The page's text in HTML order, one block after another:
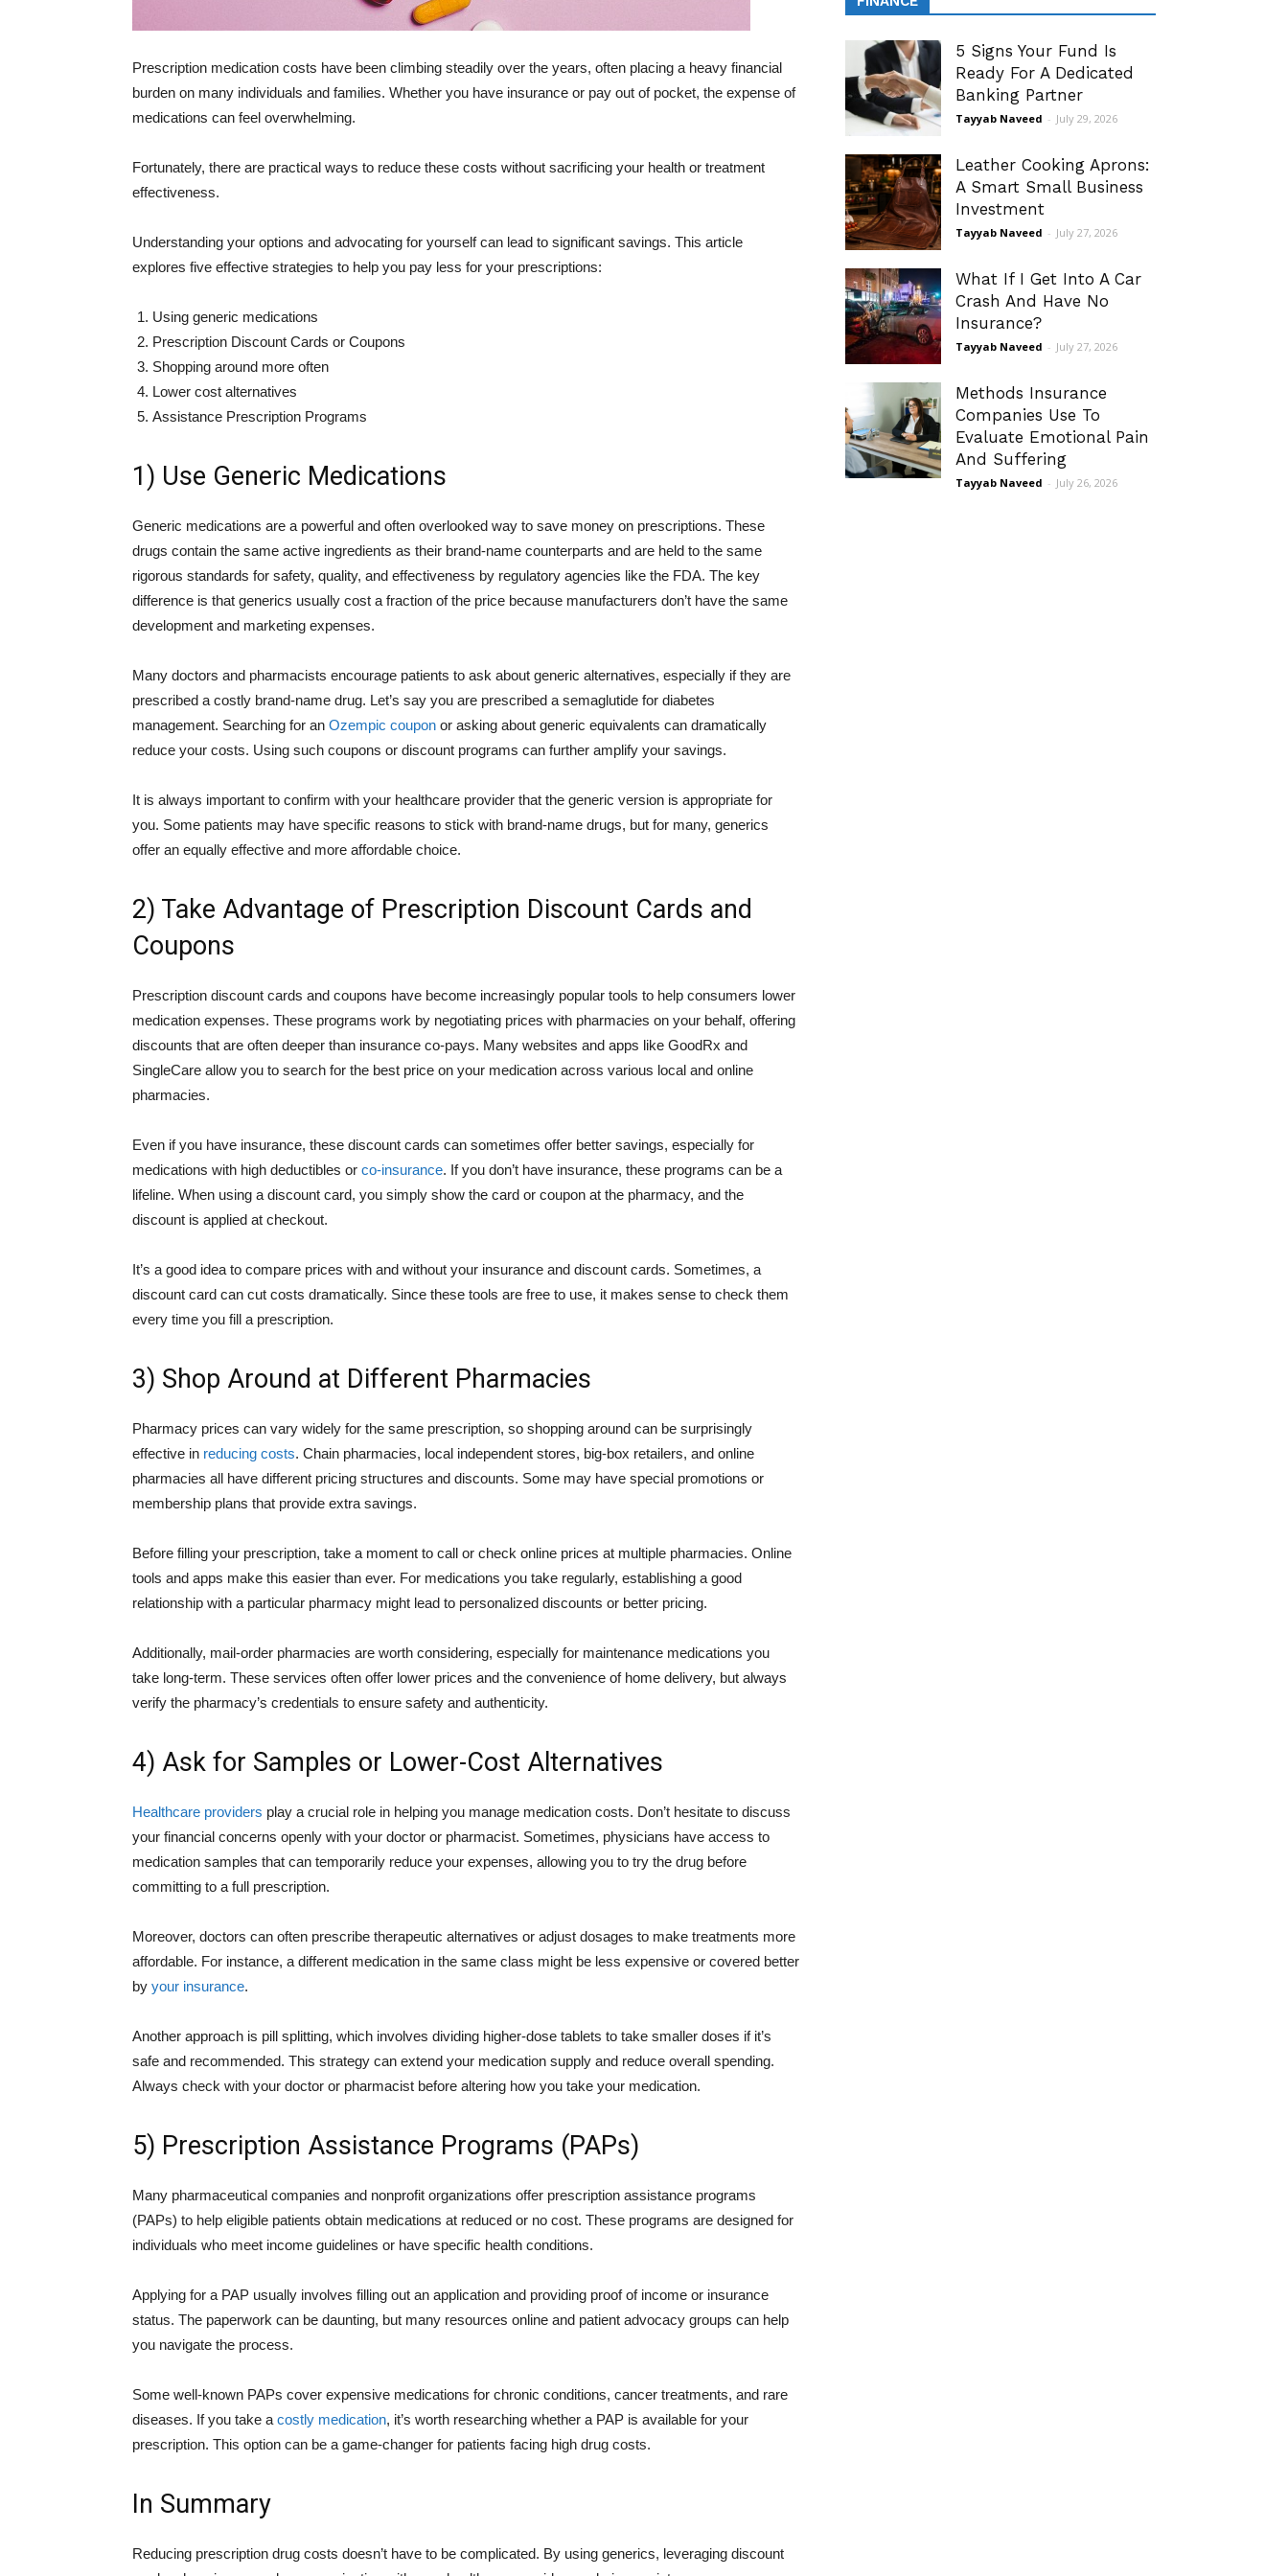
Prescription medication costs have been climbing steadily over the years, often placing a heavy financial
burden on many individuals and families. Whether you have insurance or pay out of pocket, the expense of
medications can feel overwhelming.
Fortunately, there are practical ways to reduce these costs without sacrificing your health or treatment
effectiveness.
Understanding your options and advocating for yourself can lead to significant savings. This article
explores five effective strategies to help you pay less for your prescriptions:
Using generic medications
Prescription Discount Cards or Coupons
Shopping around more often
Lower cost alternatives
Assistance Prescription Programs
1) Use Generic Medications
Generic medications are a powerful and often overlooked way to save money on prescriptions. These
drugs contain the same active ingredients as their brand-name counterparts and are held to the same
rigorous standards for safety, quality, and effectiveness by regulatory agencies like the FDA. The key
difference is that generics usually cost a fraction of the price because manufacturers don’t have the same
development and marketing expenses.
Many doctors and pharmacists encourage patients to ask about generic alternatives, especially if they are
prescribed a costly brand-name drug. Let’s say you are prescribed a semaglutide for diabetes
management. Searching for an Ozempic coupon or asking about generic equivalents can dramatically
reduce your costs. Using such coupons or discount programs can further amplify your savings.
It is always important to confirm with your healthcare provider that the generic version is appropriate for
you. Some patients may have specific reasons to stick with brand-name drugs, but for many, generics
offer an equally effective and more affordable choice.
2) Take Advantage of Prescription Discount Cards and
Coupons
Prescription discount cards and coupons have become increasingly popular tools to help consumers lower
medication expenses. These programs work by negotiating prices with pharmacies on your behalf, offering
discounts that are often deeper than insurance co-pays. Many websites and apps like GoodRx and
SingleCare allow you to search for the best price on your medication across various local and online
pharmacies.
Even if you have insurance, these discount cards can sometimes offer better savings, especially for
medications with high deductibles or co-insurance. If you don’t have insurance, these programs can be a
lifeline. When using a discount card, you simply show the card or coupon at the pharmacy, and the
discount is applied at checkout.
It’s a good idea to compare prices with and without your insurance and discount cards. Sometimes, a
discount card can cut costs dramatically. Since these tools are free to use, it makes sense to check them
every time you fill a prescription.
3) Shop Around at Different Pharmacies
Pharmacy prices can vary widely for the same prescription, so shopping around can be surprisingly
effective in reducing costs. Chain pharmacies, local independent stores, big-box retailers, and online
pharmacies all have different pricing structures and discounts. Some may have special promotions or
membership plans that provide extra savings.
Before filling your prescription, take a moment to call or check online prices at multiple pharmacies. Online
tools and apps make this easier than ever. For medications you take regularly, establishing a good
relationship with a particular pharmacy might lead to personalized discounts or better pricing.
Additionally, mail-order pharmacies are worth considering, especially for maintenance medications you
take long-term. These services often offer lower prices and the convenience of home delivery, but always
verify the pharmacy’s credentials to ensure safety and authenticity.
4) Ask for Samples or Lower-Cost Alternatives
Healthcare providers play a crucial role in helping you manage medication costs. Don’t hesitate to discuss
your financial concerns openly with your doctor or pharmacist. Sometimes, physicians have access to
medication samples that can temporarily reduce your expenses, allowing you to try the drug before
committing to a full prescription.
Moreover, doctors can often prescribe therapeutic alternatives or adjust dosages to make treatments more
affordable. For instance, a different medication in the same class might be less expensive or covered better
by your insurance.
Another approach is pill splitting, which involves dividing higher-dose tablets to take smaller doses if it’s
safe and recommended. This strategy can extend your medication supply and reduce overall spending.
Always check with your doctor or pharmacist before altering how you take your medication.
5) Prescription Assistance Programs (PAPs)
Many pharmaceutical companies and nonprofit organizations offer prescription assistance programs
(PAPs) to help eligible patients obtain medications at reduced or no cost. These programs are designed for
individuals who meet income guidelines or have specific health conditions.
Applying for a PAP usually involves filling out an application and providing proof of income or insurance
status. The paperwork can be daunting, but many resources online and patient advocacy groups can help
you navigate the process.
Some well-known PAPs cover expensive medications for chronic conditions, cancer treatments, and rare
diseases. If you take a costly medication, it’s worth researching whether a PAP is available for your
prescription. This option can be a game-changer for patients facing high drug costs.
In Summary
Reducing prescription drug costs doesn’t have to be complicated. By using generics, leveraging discount
5 Signs Your Fund Is
Ready For A Dedicated
Banking Partner
Tayyab Naveed - July 29, 2026
Leather Cooking Aprons:
A Smart Small Business
Investment
Tayyab Naveed - July 27, 2026
What If I Get Into A Car
Crash And Have No
Insurance?
Tayyab Naveed - July 27, 2026
Methods Insurance
Companies Use To
Evaluate Emotional Pain
And Suffering
Tayyab Naveed - July 26, 2026